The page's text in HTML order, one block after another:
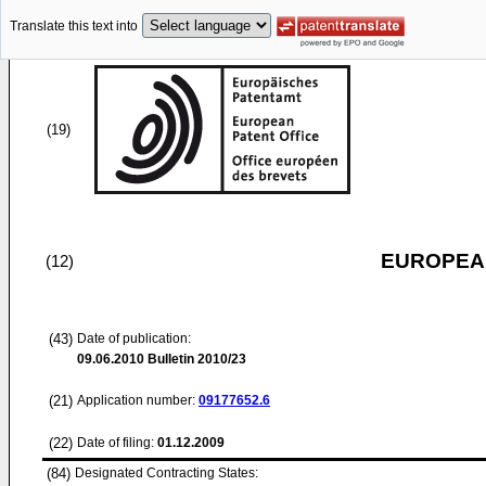
Translate this text into
(19)
(12)
(43) Date of publication:
09.06.2010 Bulletin 2010/23
(21) Application number: 09177652.6
(22) Date of filing: 01.12.2009
(84) Designated Contracting States: